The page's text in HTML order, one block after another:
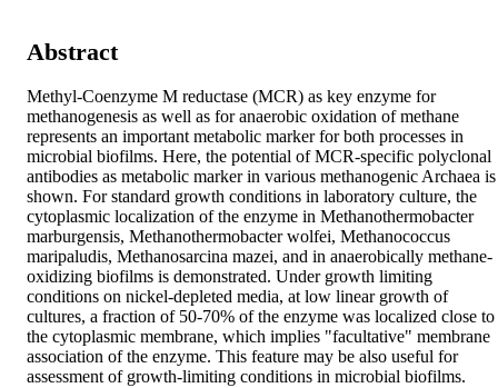
Abstract
Methyl-Coenzyme M reductase (MCR) as key enzyme for
methanogenesis as well as for anaerobic oxidation of methane
represents an important metabolic marker for both processes in
microbial biofilms. Here, the potential of MCR-specific polyclonal
antibodies as metabolic marker in various methanogenic Archaea is
shown. For standard growth conditions in laboratory culture, the
cytoplasmic localization of the enzyme in Methanothermobacter
marburgensis, Methanothermobacter wolfei, Methanococcus
maripaludis, Methanosarcina mazei, and in anaerobically methane-
oxidizing biofilms is demonstrated. Under growth limiting
conditions on nickel-depleted media, at low linear growth of
cultures, a fraction of 50-70% of the enzyme was localized close to
the cytoplasmic membrane, which implies "facultative" membrane
association of the enzyme. This feature may be also useful for
assessment of growth-limiting conditions in microbial biofilms.